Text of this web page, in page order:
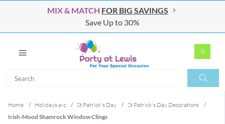
MIX & MATCH FOR BIG SAVINGS
Save Up to 30%
0
Home / Holidays a-z / St Patrick's Day / St Patrick's Day Decorations
/
Irish-Mood Shamrock Window Clings